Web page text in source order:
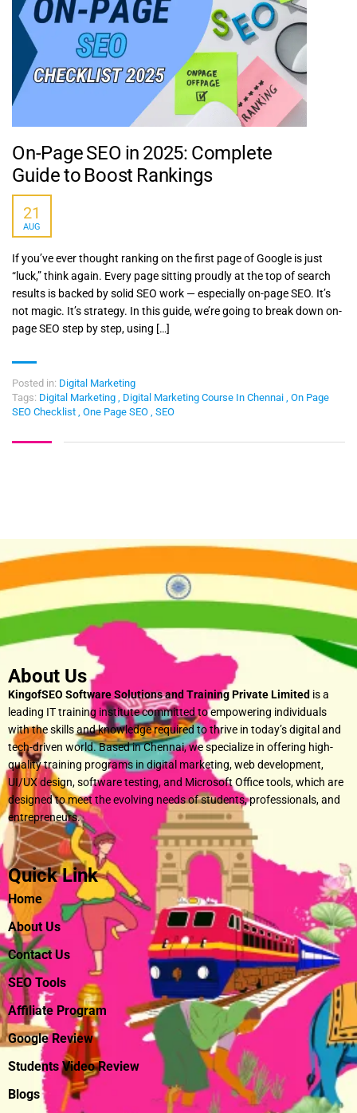
On-Page SEO in 2025: Complete
Guide to Boost Rankings
21
AUG
If you’ve ever thought ranking on the first page of Google is just
“luck,” think again. Every page sitting proudly at the top of search
results is backed by solid SEO work — especially on-page SEO. It’s
not magic. It’s strategy. In this guide, we’re going to break down on-
page SEO step by step, using […]
Posted in: Digital Marketing
Tags: Digital Marketing Digital Marketing Course In Chennai On Page
SEO Checklist One Page SEO SEO
About Us
KingofSEO Software Solutions and Training Private Limited is a
leading IT training institute committed to empowering individuals
with the skills and knowledge required to thrive in today’s digital and
tech-driven world. Based in Chennai, we specialize in offering high-
quality training programs in digital marketing, web development,
UI/UX design, software testing, and Microsoft Office tools, which are
designed to meet the evolving needs of students, professionals, and
entrepreneurs.
Quick Link
Home
About Us
Contact Us
SEO Tools
Affiliate Program
Google Review
Students Video Review
Blogs